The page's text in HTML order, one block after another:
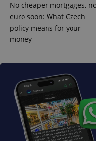
No cheaper mortgages, no
euro soon: What Czech
policy means for your
money